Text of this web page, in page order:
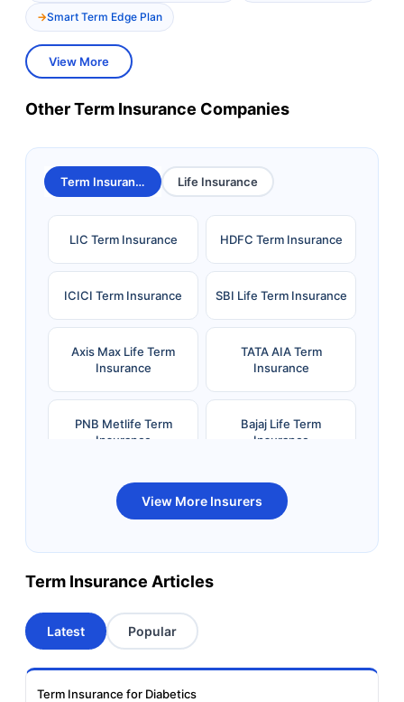
Smart Term Edge Plan
View More
Other Term Insurance Companies
Term Insurance Life Insurance
LIC Term Insurance HDFC Term Insurance
ICICI Term Insurance SBI Life Term Insurance
Axis Max Life Term
Insurance
TATA AIA Term
Insurance
PNB Metlife Term
Insurance
Bajaj Life Term
Insurance
Bandhan Life Term
Insurance
Kotak Life Term
Insurance
Term Insurance
Aviva Term Insurance
View More Insurers
Term Insurance Articles
Latest Popular
Term Insurance for Diabetics